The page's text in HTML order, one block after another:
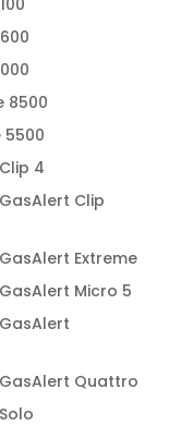
8500
4
Clip
Extreme
Micro 5
Quattro